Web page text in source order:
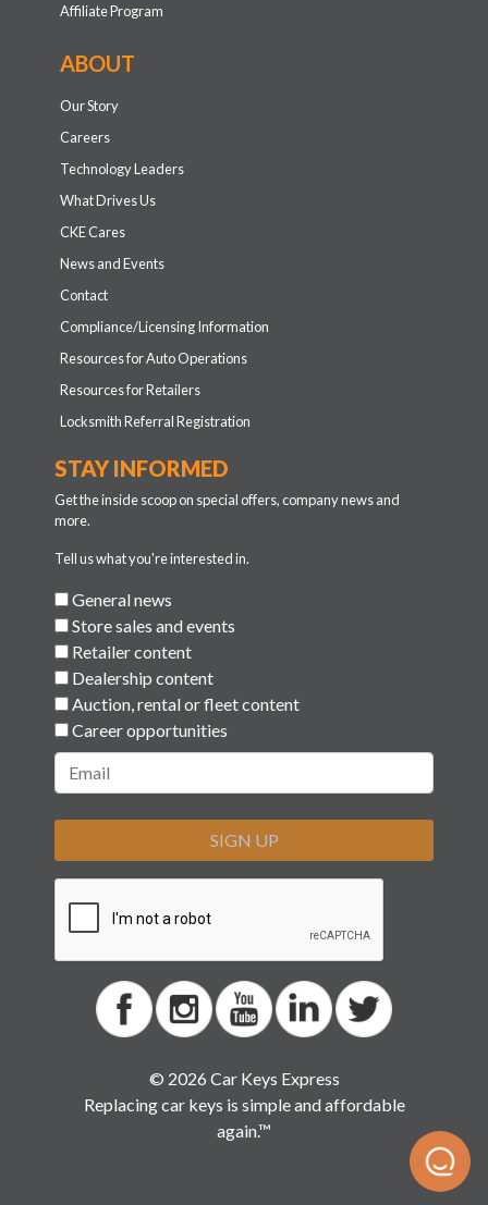
Affiliate Program
ABOUT
Our Story
Careers
Technology Leaders
What Drives Us
CKE Cares
News and Events
Contact
Compliance/Licensing Information
Resources for Auto Operations
Resources for Retailers
Locksmith Referral Registration
STAY INFORMED
Get the inside scoop on special offers, company news and
more.
Tell us what you're interested in.
General news
Store sales and events
Retailer content
Dealership content
Auction, rental or fleet content
Career opportunities
SIGN UP
© 2026 Car Keys Express
Replacing car keys is simple and affordable
again.™